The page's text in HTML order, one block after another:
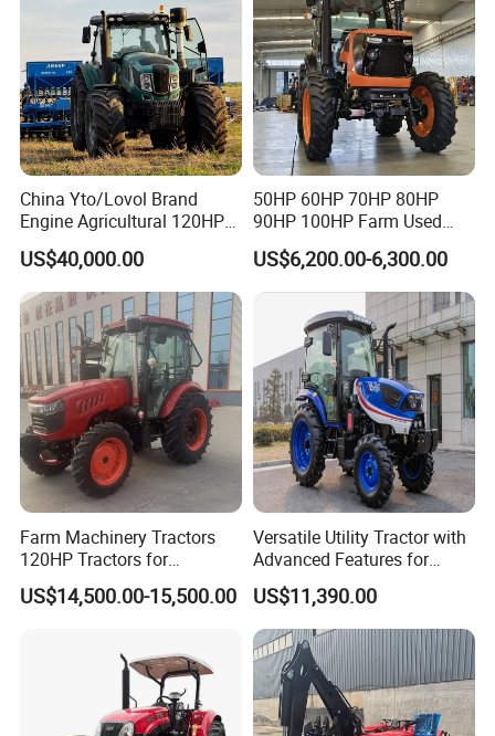
Common parts are stocked and shipped quickly. Bulk buyers and
distributors can build a parts inventory with our assistance.
China Yto/Lovol Brand
Engine Agricultural 120HP
130HP 150HP 160HP
180HP 200HP 220HP
240HP 260HP Agriculture
Machinery Farm Tractor
with Navigation
US$40,000.00
50HP 60HP 70HP 80HP
90HP 100HP Farm Used
Chassis Lovol Farm Tractor
US$6,200.00-6,300.00
Farm Machinery Tractors
120HP Tractors for
Agriculture 4WD
US$14,500.00-15,500.00
Versatile Utility Tractor with
Advanced Features for
Every Task
US$11,390.00